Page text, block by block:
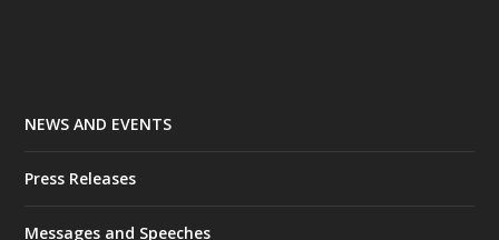
NEWS AND EVENTS
Press Releases
Messages and Speeches